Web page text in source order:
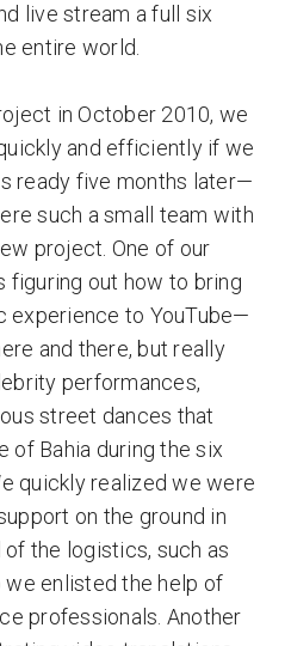
live stream a full six
entire world.
in October 2010, we
and efficiently if we
ready five months later—
such a small team with
project. One of our
figuring out how to bring
experience to YouTube—
and there, but really
performances,
street dances that
of Bahia during the six
quickly realized we were
on the ground in
the logistics, such as
enlisted the help of
professionals. Another